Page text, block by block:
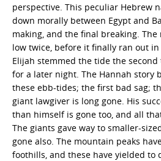
perspective. This peculiar Hebrew
down morally between Egypt and
making, and the final breaking.
low twice, before it finally ran out in
Elijah stemmed the tide the
for a later night. The Hannah story
these ebb-tides; the first bad sag;
giant lawgiver is long gone. His
than himself is gone too, and all
The giants gave way to smaller-
gone also. The mountain peaks
foothills, and these have yielded to